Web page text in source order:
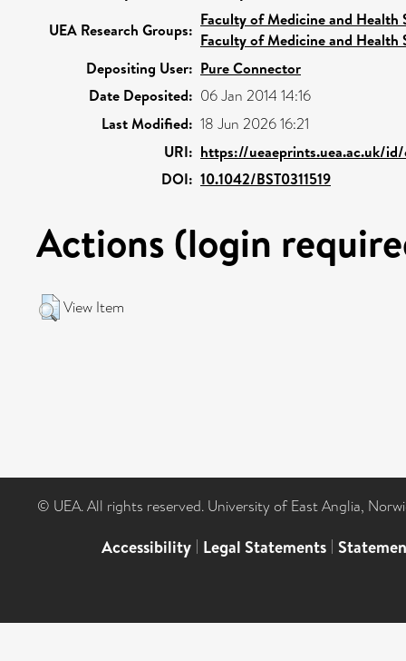
UEA Research Groups:
Faculty of Medicine and Health
Faculty of Medicine and Health
Depositing User: Pure Connector
Date Deposited: 06 Jan 2014 14:16
Last Modified: 18 Jun 2026 16:21
URI: https://ueaeprints.uea.ac.uk/
DOI: 10.1042/BST0311519
Actions (login
View Item
© UEA. All rights reserved. University of East Anglia,
Accessibility | Legal Statements |